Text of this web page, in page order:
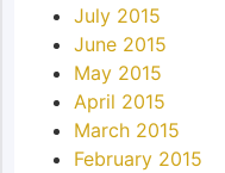
July 2015
June 2015
May 2015
April 2015
March 2015
February 2015